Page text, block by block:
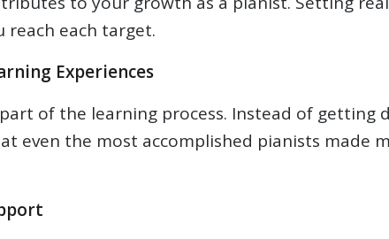
reach each target.
Experiences
of the learning process. Instead of
even the most accomplished pianists